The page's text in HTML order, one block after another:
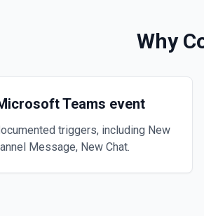
Why
Teams event
triggers, including New
Message, New Chat.